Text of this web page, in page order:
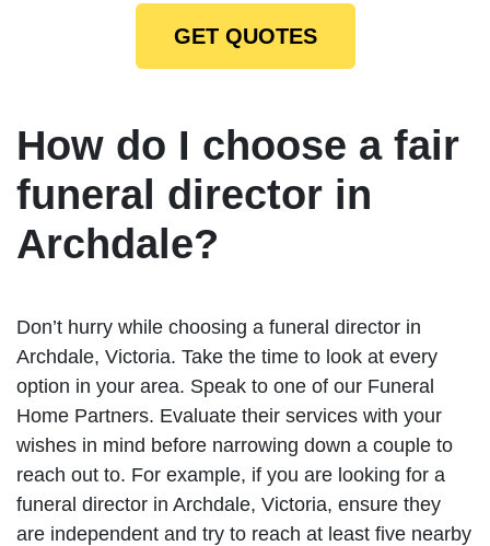
GET QUOTES
How do I choose a fair
funeral director in
Archdale?
Don’t hurry while choosing a funeral director in
Archdale, Victoria. Take the time to look at every
option in your area. Speak to one of our Funeral
Home Partners. Evaluate their services with your
wishes in mind before narrowing down a couple to
reach out to. For example, if you are looking for a
funeral director in Archdale, Victoria, ensure they
are independent and try to reach at least five nearby